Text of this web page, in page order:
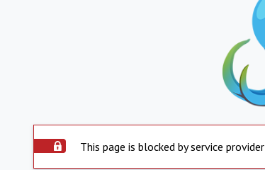
This page is blocked by service provider